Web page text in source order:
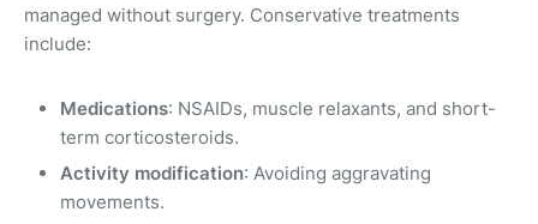
managed without surgery. Conservative treatments
include:
Medications: NSAIDs, muscle relaxants, and short-
term corticosteroids.
Activity modification: Avoiding aggravating
movements.